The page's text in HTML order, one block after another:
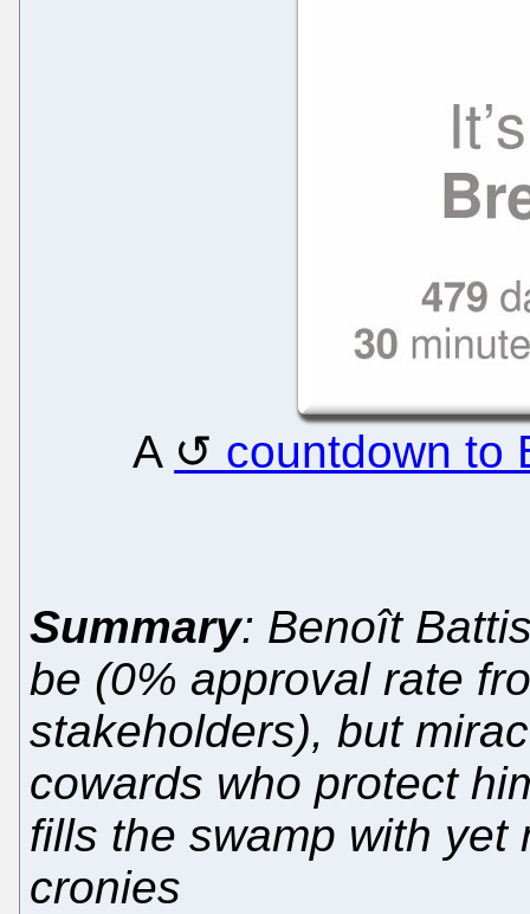
A countdown to
Summary: Benoît
be (0% approval rate
stakeholders), but
cowards who protect
fills the swamp with yet
cronies